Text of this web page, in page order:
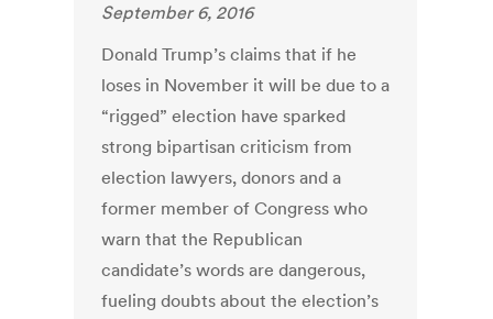
September 6, 2016
Donald Trump’s claims that if he
loses in November it will be due to a
“rigged” election have sparked
strong bipartisan criticism from
election lawyers, donors and a
former member of Congress who
warn that the Republican
candidate’s words are dangerous,
fueling doubts about the election’s